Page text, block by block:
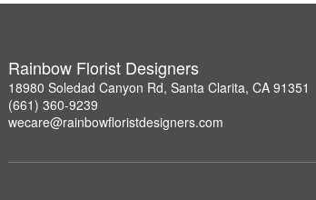
Rainbow Florist Designers
18980 Soledad Canyon Rd, Santa Clarita, CA 91351
(661) 360-9239
wecare@rainbowfloristdesigners.com